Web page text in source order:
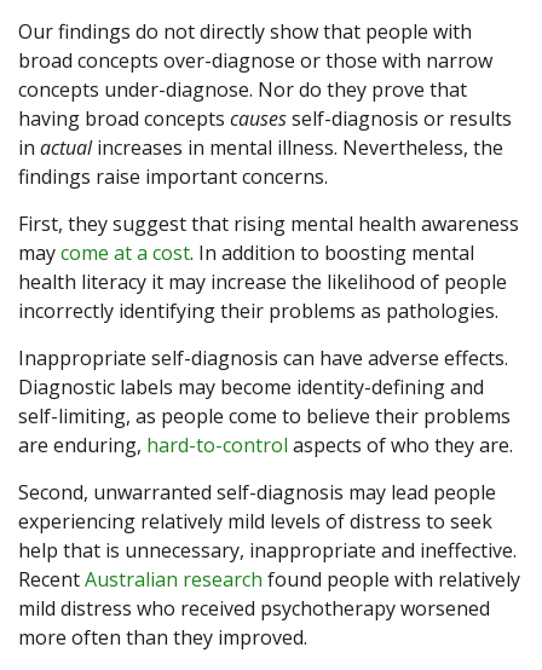
Our findings do not directly show that people with
broad concepts over-diagnose or those with narrow
concepts under-diagnose. Nor do they prove that
having broad concepts causesself-diagnosis or results
in actualincreases in mental illness. Nevertheless, the
findings raise important concerns.
First, they suggest that rising mental health awareness
maycome at a cost. In addition to boosting mental
health literacy it may increase the likelihood of people
incorrectly identifying their problems as pathologies.
Inappropriate self-diagnosis can have adverse effects.
Diagnostic labels may become identity-defining and
self-limiting, as people come to believe their problems
are enduring, hard-to-control aspects of who they are.
Second, unwarranted self-diagnosis may lead people
experiencing relatively mild levels of distress to seek
help that is unnecessary, inappropriate and ineffective.
RecentAustralian research found people with relatively
mild distress who received psychotherapy worsened
more often than they improved.